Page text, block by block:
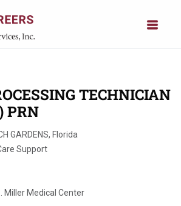
TECHNICIAN
PRN
GARDENS, Florida
Support
Miller Medical Center